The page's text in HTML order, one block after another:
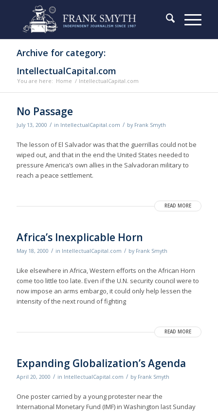
Archive for category:
IntellectualCapital.com
You are here: Home / IntellectualCapital.com
No Passage
July 13, 2000 / in IntellectualCapital.com / by Frank Smyth
The lesson of El Salvador was that the guerrillas could not be
wiped out, and that in the end the United States needed to
pressure America’s own allies in the Salvadoran military to
reach a peace settlement.
READ MORE
Africa’s Inexplicable Horn
May 18, 2000 / in IntellectualCapital.com / by Frank Smyth
Like elsewhere in Africa, Western efforts on the African Horn
come too little too late. Even if the U.N. security council were to
now impose an arms embargo, it could only help lessen the
intensity of the next round of fighting
READ MORE
Expanding Globalization’s Agenda
April 20, 2000 / in IntellectualCapital.com / by Frank Smyth
One poster carried by a young protester near the
International Monetary Fund (IMF) in Washington last Sunday